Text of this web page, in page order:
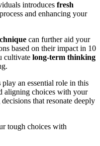
introduces fresh
and enhancing your
can further aid your
based on their impact in 10
cultivate long-term thinking
play an essential role in this
aligning choices with your
that resonate deeply
tough choices with